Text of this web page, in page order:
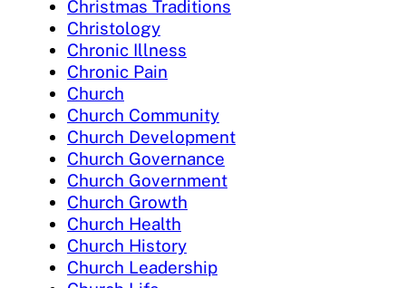
Christmas Traditions
Christology
Chronic Illness
Chronic Pain
Church
Church Community
Church Development
Church Governance
Church Government
Church Growth
Church Health
Church History
Church Leadership